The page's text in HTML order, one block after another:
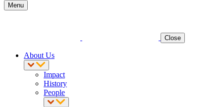
Menu
Close
About Us
Impact
History
People